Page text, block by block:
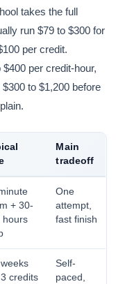
takes the full
run $79 to $300 for
per credit.
per credit-hour,
to $1,200 before
Main
tradeoff
+ 30-
hours
One
attempt,
fast finish
credits
Self-
paced,